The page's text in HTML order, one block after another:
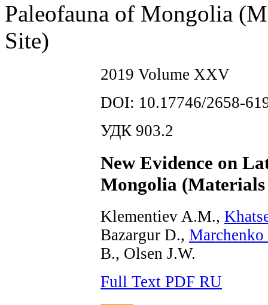
Paleofauna of Mongolia
Site)
2019 Volume XXV
DOI: 10.17746/2658-
УДК 903.2
New Evidence on
Mongolia
Klementiev A.M.,
Bazargur D.,
B., Olsen J.W.
Full Text PDF RU